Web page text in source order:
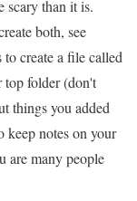
scary than it is.
both, see
create a file called
top folder (don't
things you added
keep notes on your
are many people